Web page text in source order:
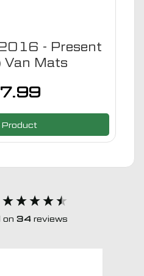
- Present
Van Mats
Product
on 34 reviews